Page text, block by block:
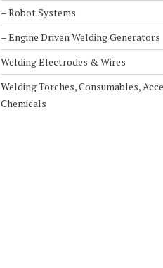
– Robot Systems
– Engine Driven Welding Generators
Welding Electrodes & Wires
Welding Torches, Consumables,
Chemicals